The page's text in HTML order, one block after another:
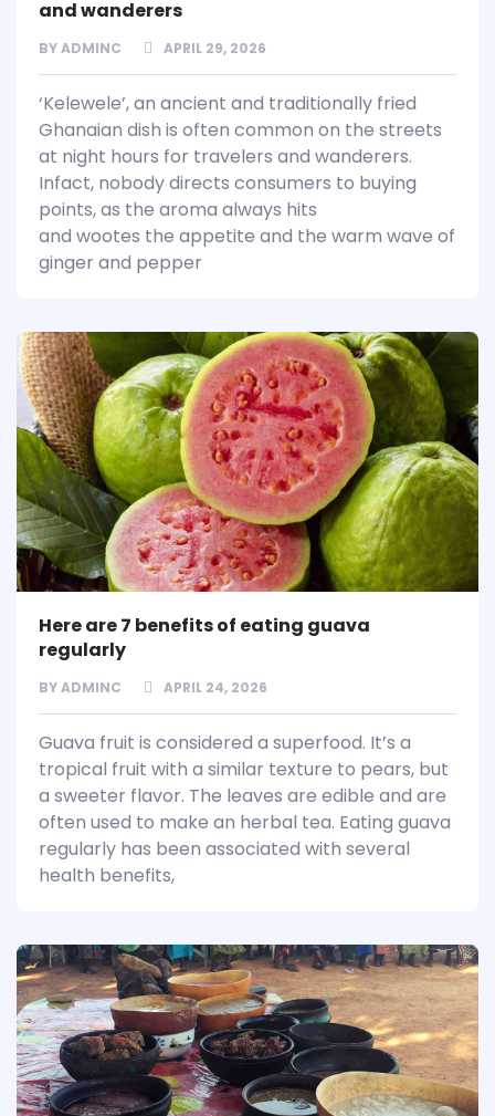
and wanderers
BYADMINC APRIL 29, 2026
‘Kelewele’, an ancient and traditionally fried
Ghanaian dish is often common on the streets
at night hours for travelers and wanderers.
Infact, nobody directs consumers to buying
points, as the aroma always hits
and wootes the appetite and the warm wave of
ginger and pepper
Here are 7 benefits of eating guava
regularly
BYADMINC APRIL 24, 2026
Guava fruit is considered a superfood. It’s a
tropical fruit with a similar texture to pears, but
a sweeter flavor. The leaves are edible and are
often used to make an herbal tea. Eating guava
regularly has been associated with several
health benefits,